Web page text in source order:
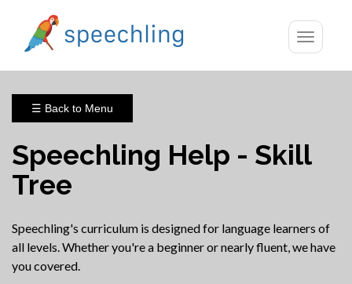
Toggle
☰ Back to Menu
Speechling Help - Skill
Tree
Speechling's curriculum is designed for language learners of
all levels. Whether you're a beginner or nearly fluent, we have
you covered.